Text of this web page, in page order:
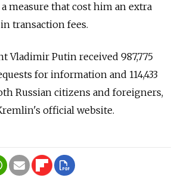
measure that cost him an extra
transaction fees.
Vladimir Putin received 987,775
for information and 114,433
Russian citizens and foreigners,
official website.